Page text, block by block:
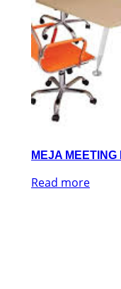
MEJA
Read more